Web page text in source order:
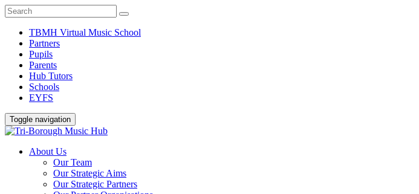
TBMH Virtual Music School
Partners
Pupils
Parents
Hub Tutors
Schools
EYFS
Toggle navigation
About Us
Our Team
Our Strategic Aims
Our Strategic Partners